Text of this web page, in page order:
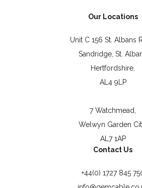
Our Locations
Unit C 156 St. Albans
Sandridge, St.
Hertfordshire,
AL4 9LP
7 Watchmead,
Welwyn Garden
AL7 1AP
Contact Us
+44(0) 1727 845